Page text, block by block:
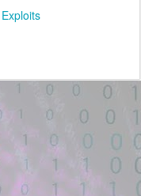
Exploits